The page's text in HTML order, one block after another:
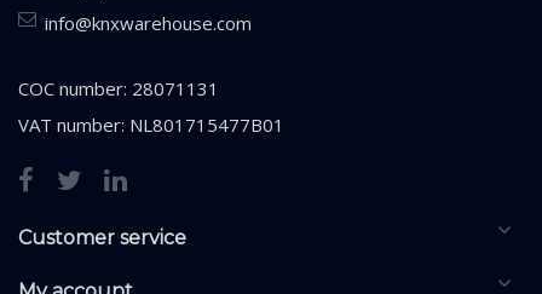
info@knxwarehouse.com
COC number: 28071131
VAT number: NL801715477B01
Customer service